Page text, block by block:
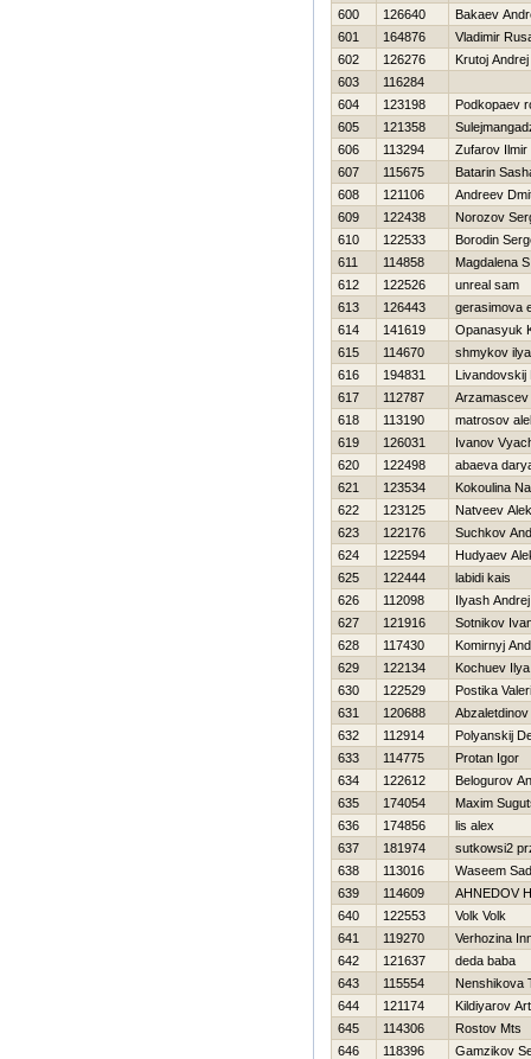
600
126640
Bakaev
601
164876
Vladimir
602
126276
Krutoj Andrej
603
116284
604
123198
Podkopaev
605
121358
606
113294
Zufarov Ilmir
607
115675
Batarin
608
121106
Andreev
609
122438
Norozov
610
122533
Borodin
611
114858
Magdalena
612
122526
unreal sam
613
126443
gerasimova
614
141619
Opanasyuk
615
114670
shmykov ilya
616
194831
Livandovskij
617
112787
Arzamascev
618
113190
matrosov
619
126031
Ivanov
620
122498
abaeva
621
123534
Kokoulina
622
123125
Natveev
623
122176
Suchkov
624
122594
Hudyaev
625
122444
labidi kais
626
112098
Ilyash Andrej
627
121916
Sotnikov
628
117430
Komirnyj
629
122134
Kochuev Ilya
630
122529
Postika
631
120688
Abzaletdinov
632
112914
Polyanskij
633
114775
Protan Igor
634
122612
Belogurov
635
174054
Maxim
636
174856
lis alex
637
181974
sutkowsi2
638
113016
Waseem
639
114609
AHNEDOV
640
122553
Volk Volk
641
119270
Verhozina
642
121637
deda baba
643
115554
Nenshikova
644
121174
Kildiyarov
645
114306
Rostov Mts
646
118396
Gamzikov